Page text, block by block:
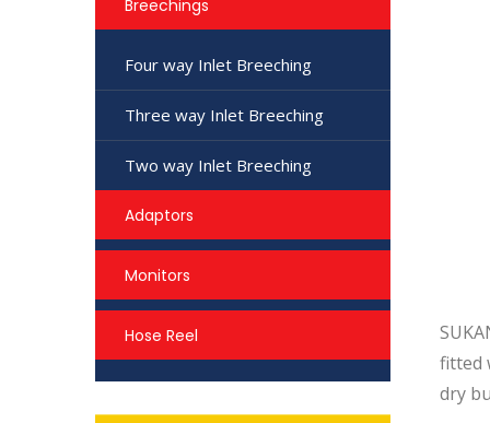
fitted
dry
Breechings
Four way Inlet Breeching
Three way Inlet Breeching
Two way Inlet Breeching
Adaptors
Monitors
Hose Reel